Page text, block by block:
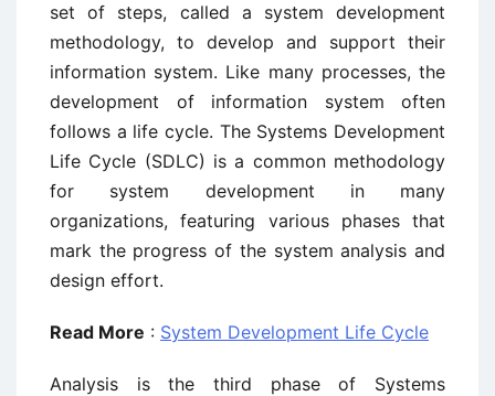
set of steps, called a system development
methodology, to develop and support their
information system. Like many processes, the
development of information system often
follows a life cycle. The Systems Development
Life Cycle (SDLC) is a common methodology
for system development in many
organizations, featuring various phases that
mark the progress of the system analysis and
design effort.
Read More : System Development Life Cycle
Analysis is the third phase of Systems